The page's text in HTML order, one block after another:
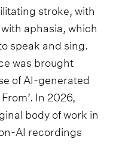
stroke, with
aphasia, which
speak and sing.
was brought
of AI-generated
In 2026,
body of work in
AI recordings